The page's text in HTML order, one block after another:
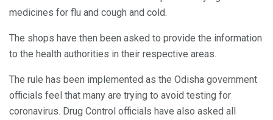
medicines for flu and cough and cold.
The shops have then been asked to provide the information
to the health authorities in their respective areas.
The rule has been implemented as the Odisha government
officials feel that many are trying to avoid testing for
coronavirus. Drug Control officials have also asked all